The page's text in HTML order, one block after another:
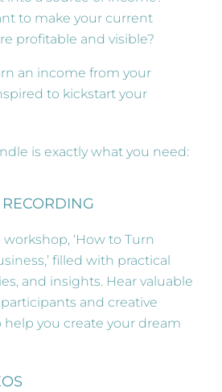
to make your current
profitable and visible?
an income from your
to kickstart your
is exactly what you need:
‘How to Turn
filled with practical
and insights. Hear valuable
and creative
you create your dream